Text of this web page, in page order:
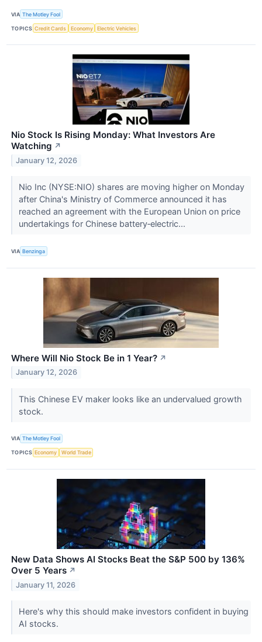
VIA The Motley Fool
TOPICS Credit Cards Economy Electric Vehicles
Nio Stock Is Rising Monday: What Investors Are
Watching ↗
January 12, 2026
Nio Inc (NYSE:NIO) shares are moving higher on Monday
after China's Ministry of Commerce announced it has
reached an agreement with the European Union on price
undertakings for Chinese battery‑electric...
VIA Benzinga
Where Will Nio Stock Be in 1 Year? ↗
January 12, 2026
This Chinese EV maker looks like an undervalued growth
stock.
VIA The Motley Fool
TOPICS Economy World Trade
New Data Shows AI Stocks Beat the S&P 500 by 136%
Over 5 Years ↗
January 11, 2026
Here's why this should make investors confident in buying
AI stocks.